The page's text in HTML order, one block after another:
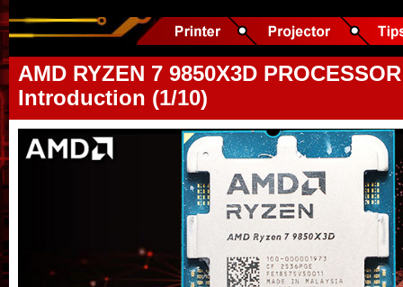
AMD RYZEN 7 9850X3D
Introduction (1/10)